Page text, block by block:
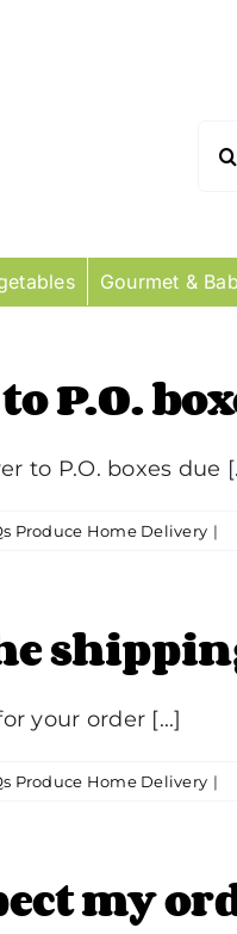
Gourmet &
P.O.
to P.O. boxes due
Produce Home Delivery |
your order [...]
Produce Home Delivery |
my